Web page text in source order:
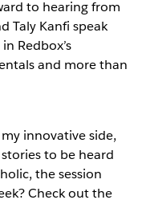
to hearing from
Taly Kanfi speak
Redbox’s
and more than
innovative side,
to be heard
the session
Check out the